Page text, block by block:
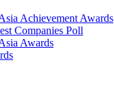
Achievement Awards
Companies Poll
Awards